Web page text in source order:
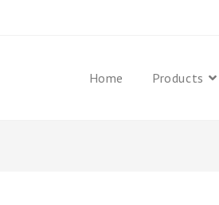
Home Products